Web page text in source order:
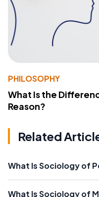
PHILOSOPHY
What Is the
Reason?
Related
What Is Sociology of
What Is Sociology of